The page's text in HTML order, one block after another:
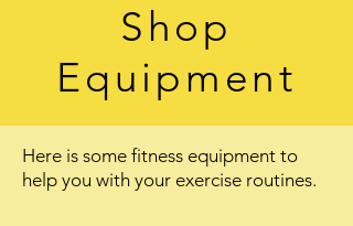
Shop
Equipment
Here is some fitness equipment to
help you with your exercise routines.